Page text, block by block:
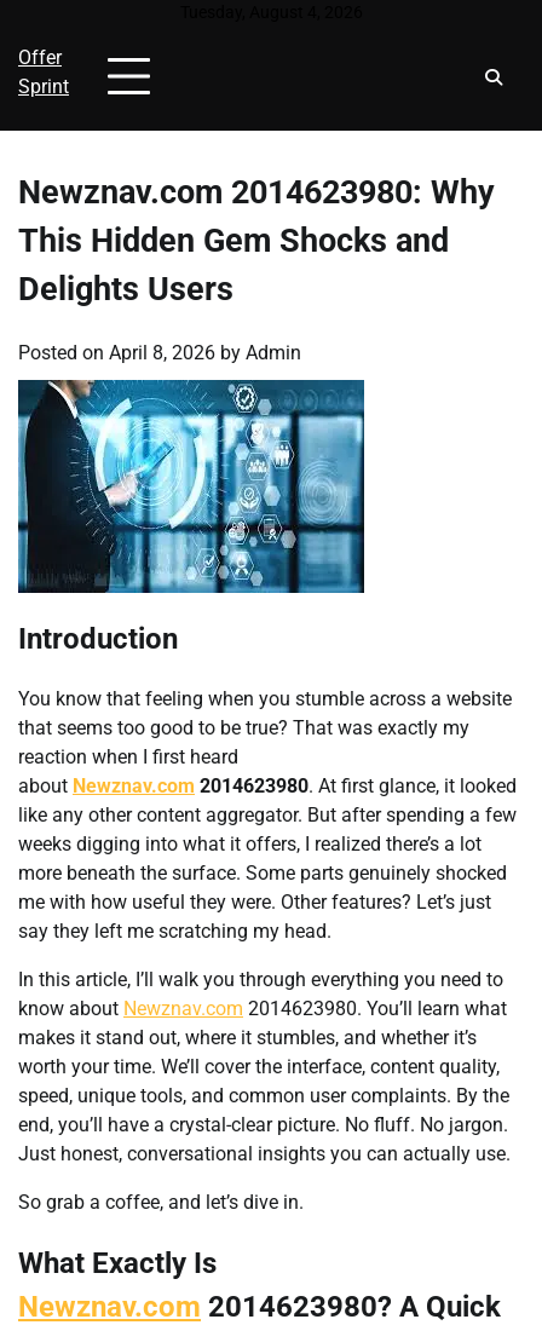
content
Offer
Sprint
Newznav.com 2014623980: Why
This Hidden Gem Shocks and
Delights Users
Posted on April 8, 2026 by Admin
Introduction
You know that feeling when you stumble across a website
that seems too good to be true? That was exactly my
reaction when I first heard
about Newznav.com 2014623980. At first glance, it looked
like any other content aggregator. But after spending a few
weeks digging into what it offers, I realized there’s a lot
more beneath the surface. Some parts genuinely shocked
me with how useful they were. Other features? Let’s just
say they left me scratching my head.
In this article, I’ll walk you through everything you need to
know about Newznav.com 2014623980. You’ll learn what
makes it stand out, where it stumbles, and whether it’s
worth your time. We’ll cover the interface, content quality,
speed, unique tools, and common user complaints. By the
end, you’ll have a crystal-clear picture. No fluff. No jargon.
Just honest, conversational insights you can actually use.
So grab a coffee, and let’s dive in.
What Exactly Is
Newznav.com 2014623980? A Quick